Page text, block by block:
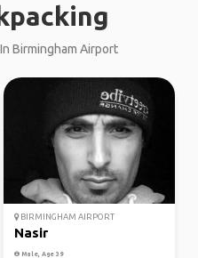
Birmingham Airport
BIRMINGHAM AIRPORT
Nasir
Male, Age 39